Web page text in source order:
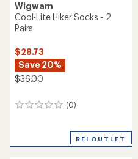
Wigwam
Cool-Lite Hiker Socks - 2
Pairs
$28.73
Save 20%
$36.00
(0)
0
REI OUTLET